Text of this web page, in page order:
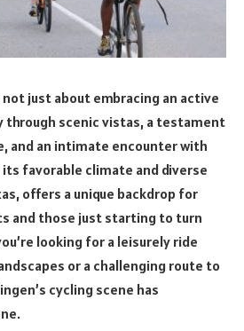
not just about embracing an active
through scenic vistas, a testament
and an intimate encounter with
favorable climate and diverse
offers a unique backdrop for
and those just starting to turn
looking for a leisurely ride
or a challenging route to
cycling scene has